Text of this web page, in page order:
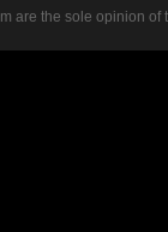
are the sole opinion